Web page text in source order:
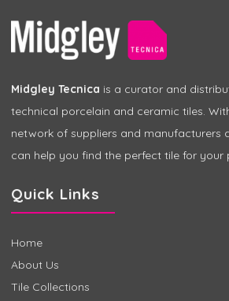
Midgley Tecnica is a curator and
technical porcelain and ceramic tiles.
network of suppliers and manufacturers
can help you find the perfect tile for your
Quick Links
Home
About Us
Tile Collections